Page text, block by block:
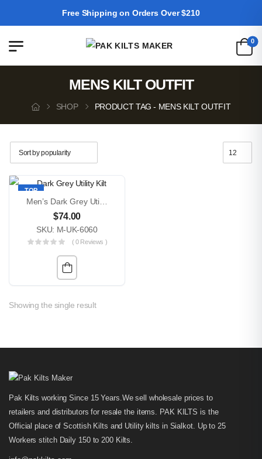
Free Shipping on Orders Over $210
0
MENS KILT OUTFIT
SHOP PRODUCT TAG - MENS KILT OUTFIT
TOP
$74.00
SKU: M-UK-6060
( 0 Reviews )
Showing the single result
Pak Kilts working Since 15 Years.We sell wholesale prices to
retailers and distributors for resale the items. PAK KILTS is the
Official place of Scottish Kilts and Utility kilts in Sialkot. Up to 25
Workers stitch Daily 150 to 200 Kilts.